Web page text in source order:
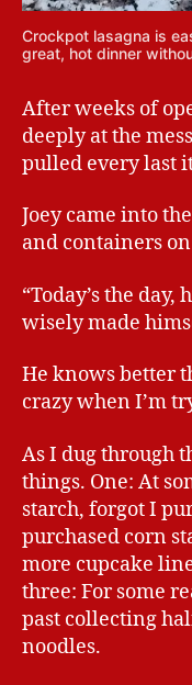
Crockpot lasagna is
great, hot dinner
After weeks of
deeply at the
pulled every last
Joey came into
and containers
“Today’s the day,
wisely made
He knows better
crazy when I’m
As I dug through
things. One: At
starch, forgot I
purchased corn
more cupcake
three: For some
past collecting
noodles.